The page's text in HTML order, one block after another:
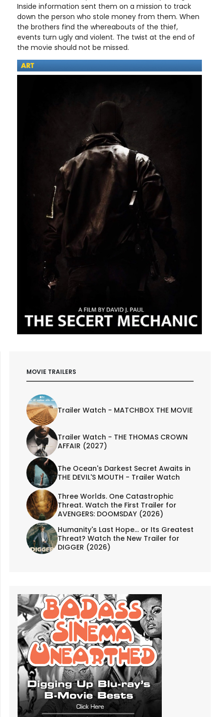
Inside information sent them on a mission to track
down the person who stole money from them. When
the brothers find the whereabouts of the thief,
events turn ugly and violent. The twist at the end of
the movie should not be missed.
MOVIE TRAILERS
Trailer Watch - MATCHBOX THE MOVIE
Trailer Watch - THE THOMAS CROWN
AFFAIR (2027)
The Ocean's Darkest Secret Awaits in
THE DEVIL'S MOUTH - Trailer Watch
Three Worlds. One Catastrophic
Threat. Watch the First Trailer for
AVENGERS: DOOMSDAY (2026)
Humanity's Last Hope... or Its Greatest
Threat? Watch the New Trailer for
DIGGER (2026)